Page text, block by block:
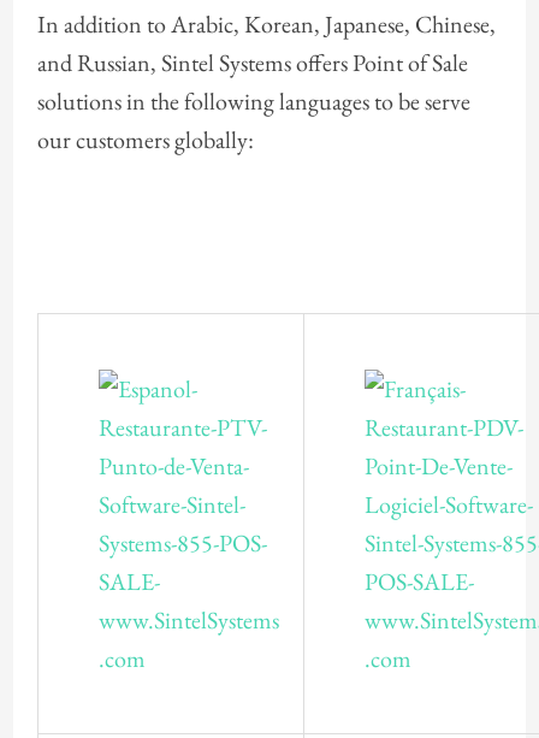
In addition to Arabic, Korean, Japanese, Chinese,
and Russian, Sintel Systems offers Point of Sale
solutions in the following languages to be serve
our customers globally: